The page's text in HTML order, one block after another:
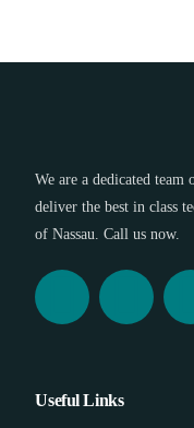
We are a dedicated team
deliver the best in class
of Nassau. Call us now.
Useful Links